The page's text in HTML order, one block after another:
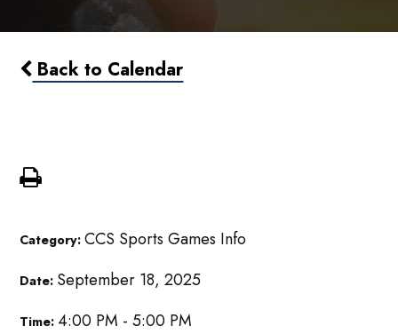
Back to Calendar
Category:CCS Sports Games Info
Date: September 18, 2025
Time: 4:00 PM - 5:00 PM